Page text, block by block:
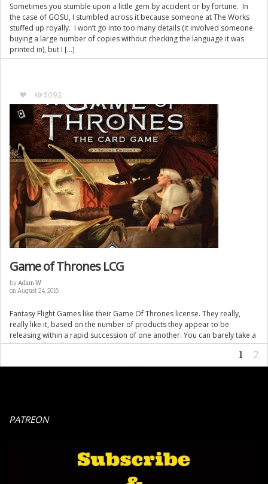
Sometimes you stumble upon a little gem by accident or by fortune. In
the case of GOSU, I stumbled across it because someone at The Works
stuffed up royally. I won’t go into too many details (it involved someone
buying a large number of copies without checking the language it was
printed in), but I […]
5092
Game of Thrones LCG
by Adam W
on August 24, 2016
Fantasy Flight Games like their Game Of Thrones license. They really,
really like it, based on the number of products they appear to be
releasing within a rapid succession of one another. You can barely take a
breath before they announce another one coming soon to stores near
1 2
PATREON